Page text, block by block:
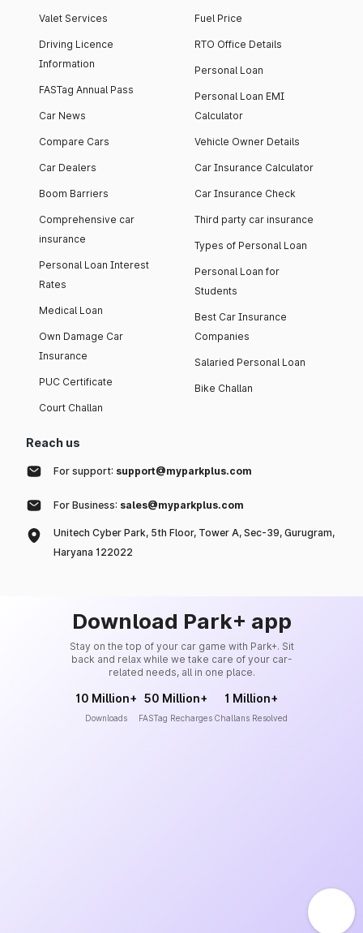
Valet Services
Driving Licence
Information
FASTag Annual Pass
Car News
Compare Cars
Car Dealers
Boom Barriers
Comprehensive car
insurance
Personal Loan Interest
Rates
Medical Loan
Own Damage Car
Insurance
PUC Certificate
Court Challan
Fuel Price
RTO Office Details
Personal Loan
Personal Loan EMI
Calculator
Vehicle Owner Details
Car Insurance Calculator
Car Insurance Check
Third party car insurance
Types of Personal Loan
Personal Loan for
Students
Best Car Insurance
Companies
Salaried Personal Loan
Bike Challan
Reach us
For support: support@myparkplus.com
For Business: sales@myparkplus.com
Unitech Cyber Park, 5th Floor, Tower A, Sec-39, Gurugram,
Haryana 122022
Download Park+ app
Stay on the top of your car game with Park+. Sit
back and relax while we take care of your car-
related needs, all in one place.
10 Million+
Downloads
50 Million+
FASTag Recharges
1 Million+
Challans Resolved